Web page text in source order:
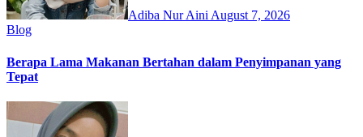
Adiba Nur Aini August 7, 2026
Blog
Berapa Lama Makanan Bertahan dalam Penyimpanan yang
Tepat